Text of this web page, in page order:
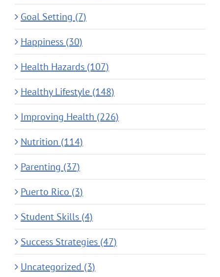
Goal Setting (7)
Happiness (30)
Health Hazards (107)
Healthy Lifestyle (148)
Improving Health (226)
Nutrition (114)
Parenting (37)
Puerto Rico (3)
Student Skills (4)
Success Strategies (47)
Uncategorized (3)